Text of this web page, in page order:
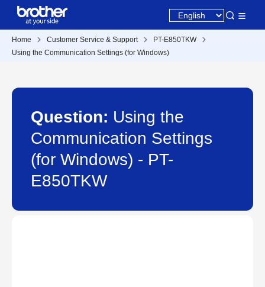
Home Customer Service & Support
PT-E850TKW
Using the Communication Settings (for Windows)
Question: Using the
Communication Settings
(for Windows) - PT-
E850TKW